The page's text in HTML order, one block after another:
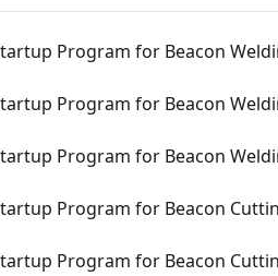
Program for Beacon
Program for Beacon
Program for Beacon
Program for Beacon
Program for Beacon